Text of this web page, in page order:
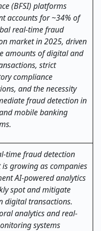
(BFSI) platforms
accounts for ~34% of
real‑time fraud
market in 2025, driven
amounts of digital and
strict
compliance
and the necessity
fraud detection in
mobile banking
time fraud detection
growing as companies
AI-powered analytics
spot and mitigate
digital transactions.
analytics and real-
systems